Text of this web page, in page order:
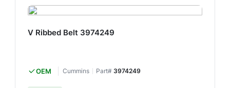
V Ribbed Belt 3974249
OEM Cummins Part# 3974249